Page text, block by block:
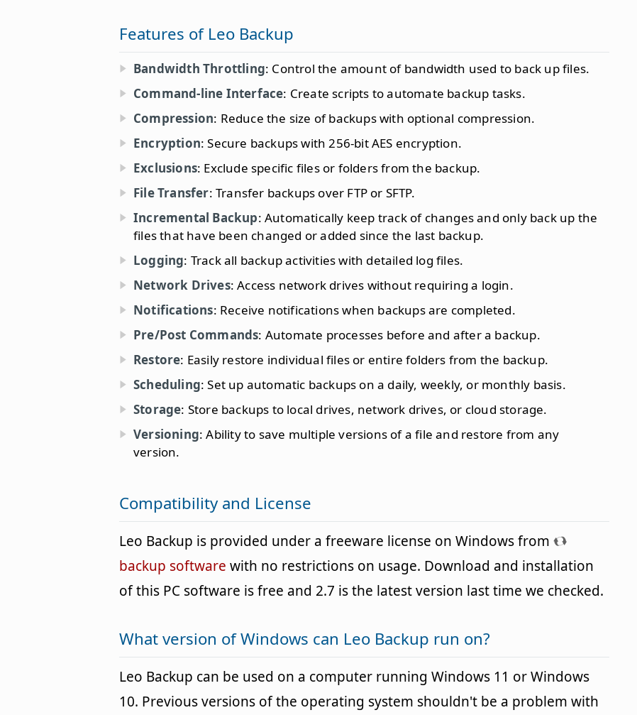
Features of Leo Backup
Bandwidth Throttling: Control the amount of bandwidth used to back up files.
Command-line Interface: Create scripts to automate backup tasks.
Compression: Reduce the size of backups with optional compression.
Encryption: Secure backups with 256-bit AES encryption.
Exclusions: Exclude specific files or folders from the backup.
File Transfer: Transfer backups over FTP or SFTP.
Incremental Backup: Automatically keep track of changes and only back up the
files that have been changed or added since the last backup.
Logging: Track all backup activities with detailed log files.
Network Drives: Access network drives without requiring a login.
Notifications: Receive notifications when backups are completed.
Pre/Post Commands: Automate processes before and after a backup.
Restore: Easily restore individual files or entire folders from the backup.
Scheduling: Set up automatic backups on a daily, weekly, or monthly basis.
Storage: Store backups to local drives, network drives, or cloud storage.
Versioning: Ability to save multiple versions of a file and restore from any
version.
Compatibility and License
Leo Backup is provided under a freeware license on Windows from
backup software with no restrictions on usage. Download and installation
of this PC software is free and 2.7 is the latest version last time we checked.
What version of Windows can Leo Backup run on?
Leo Backup can be used on a computer running Windows 11 or Windows
10. Previous versions of the operating system shouldn't be a problem with